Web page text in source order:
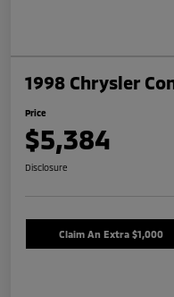
1998 Chrysler
Price
$5,384
Disclosure
Claim An Extra $1,000